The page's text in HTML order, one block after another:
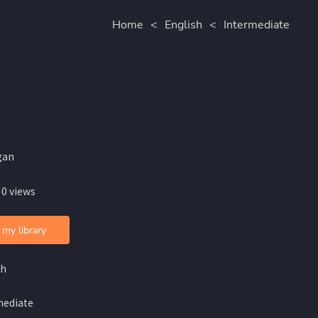
Home < English < Intermediate
views
library